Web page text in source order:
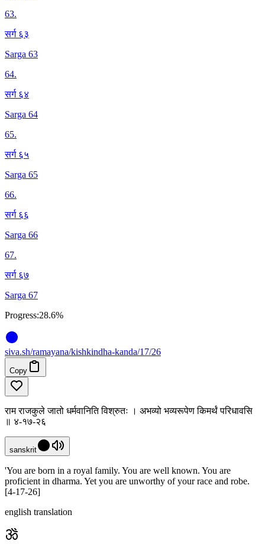
63.
सर्ग ६३
Sarga 63
64.
सर्ग ६४
Sarga 64
65.
सर्ग ६५
Sarga 65
66.
सर्ग ६६
Sarga 66
67.
सर्ग ६७
Sarga 67
Progress:28.6%
siva.sh/ramayana/kishkindha-kanda/17/26
Copy
राम राजकुले जातो धर्मवानिति विश्रुतः । अभव्यो भव्यरूपेण किमर्थं परिधावसि
॥ ४-१७-२६
sanskrit
'You are born in a royal family. You are well known. You are
proficient in dharma. Yet you are unworthy of your race and robe.
[4-17-26]
english translation